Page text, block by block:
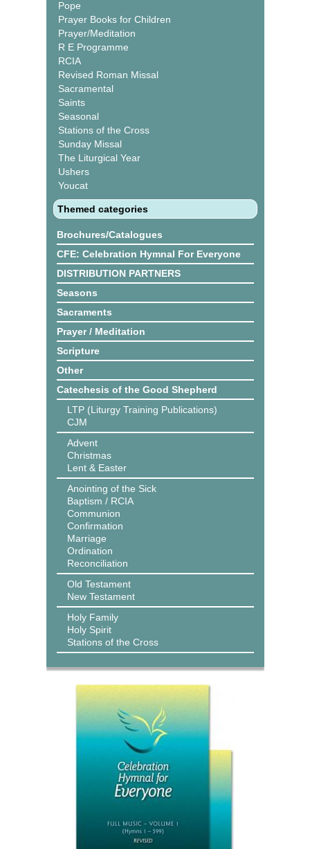
Pope
Prayer Books for Children
Prayer/Meditation
R E Programme
RCIA
Revised Roman Missal
Sacramental
Saints
Seasonal
Stations of the Cross
Sunday Missal
The Liturgical Year
Ushers
Youcat
Themed categories
Brochures/Catalogues
CFE: Celebration Hymnal For Everyone
DISTRIBUTION PARTNERS
Seasons
Sacraments
Prayer / Meditation
Scripture
Other
Catechesis of the Good Shepherd
LTP (Liturgy Training Publications)
CJM
Advent
Christmas
Lent & Easter
Anointing of the Sick
Baptism / RCIA
Communion
Confirmation
Marriage
Ordination
Reconciliation
Old Testament
New Testament
Holy Family
Holy Spirit
Stations of the Cross